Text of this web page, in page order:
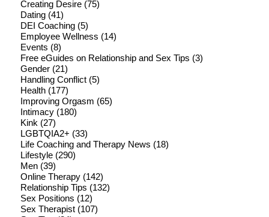
Creating Desire(75)
Dating(41)
DEI Coaching(5)
Employee Wellness (14)
Events (8)
Free eGuides on Relationship and Sex Tips (3)
Gender(21)
Handling Conflict(5)
Health(177)
Improving Orgasm (65)
Intimacy(180)
Kink (27)
LGBTQIA2+ (33)
Life Coaching and Therapy News (18)
Lifestyle(290)
Men(39)
Online Therapy(142)
Relationship Tips (132)
Sex Positions (12)
Sex Therapist(107)